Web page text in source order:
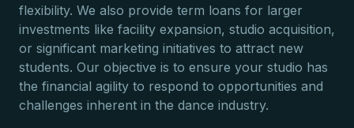
flexibility. We also provide term loans for larger
investments like facility expansion, studio acquisition,
or significant marketing initiatives to attract new
students. Our objective is to ensure your studio has
the financial agility to respond to opportunities and
challenges inherent in the dance industry.